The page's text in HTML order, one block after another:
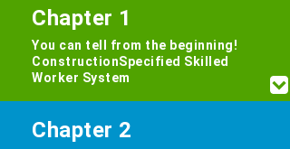
Chapter 1
You can tell from the beginning!
ConstructionSpecified Skilled
Worker System
Chapter 2